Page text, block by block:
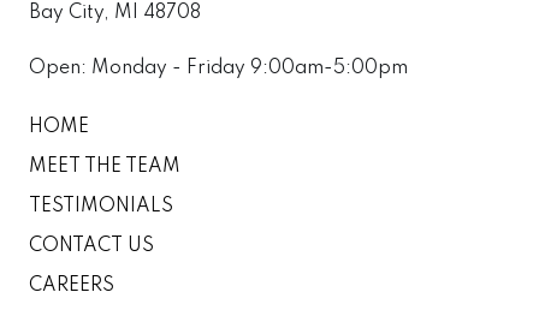
Bay City, MI 48708
Open: Monday - Friday 9:00am-5:00pm
HOME
MEET THE TEAM
TESTIMONIALS
CONTACT US
CAREERS